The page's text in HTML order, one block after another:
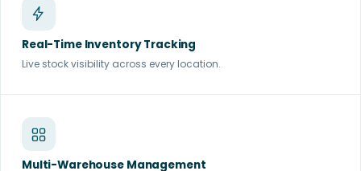
Real-Time Inventory Tracking
Live stock visibility across every location.
Multi-Warehouse Management